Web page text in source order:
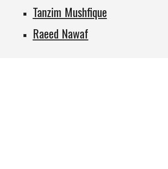
Tanzim Mushfique
Raeed Nawaf